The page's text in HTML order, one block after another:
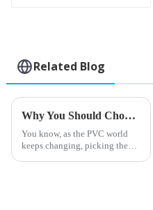
Related Blog
Why You Should Choose Barium Zinc Stabilizer for Your PVC Applications
You know, as the PVC world
keeps changing, picking the